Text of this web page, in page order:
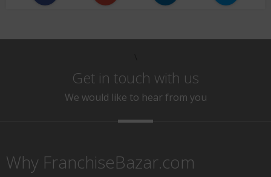
Get in touch with us
We would like to hear from you
Why FranchiseBazar.com